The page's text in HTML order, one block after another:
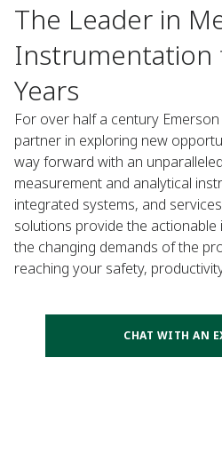
The Leader in
Instrumentation
Years​
For over half a century
partner in exploring new
way forward with an
measurement and analytical
integrated systems, and
solutions provide the
the changing demands of the
reaching your safety,
CHAT WITH AN